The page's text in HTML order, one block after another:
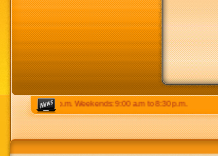
to 8:30 p.m. Weekends: 9:00 a.m to 8:30 p.m.